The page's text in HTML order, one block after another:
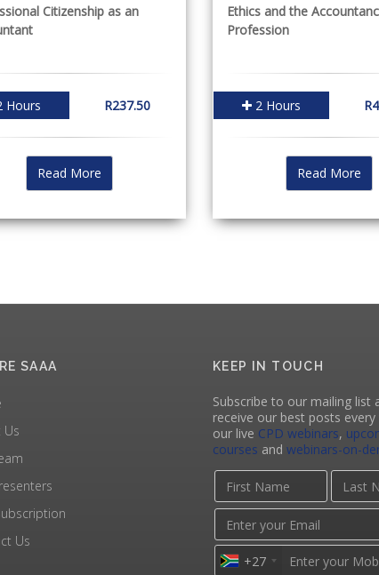
Citizenship as an
Hours R237.50
Read More
Ethics and the
Profession
2 Hours
Read More
SAAA
Us
Us
KEEP IN TOUCH
Subscribe to our mailing list
receive our best posts
our live CPD webinars,
courses and webinars-on-
+27